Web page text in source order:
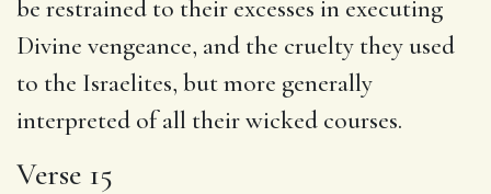
be restrained to their excesses in executing
Divine vengeance, and the cruelty they used
to the Israelites, but more generally
interpreted of all their wicked courses.
Verse 15